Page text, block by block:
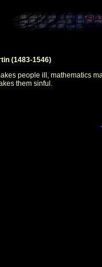
(1483-1546)
people ill, mathematics
them sinful.